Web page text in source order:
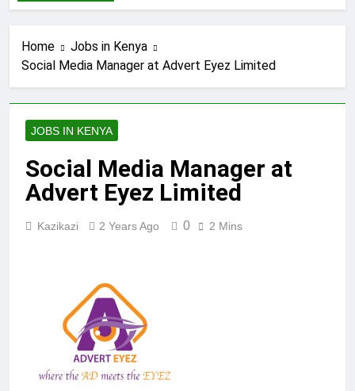
Home
Jobs in Kenya
Social Media Manager at Advert Eyez Limited
JOBS IN KENYA
Social Media Manager at
Advert Eyez Limited
Kazikazi 2 Years Ago 0 2 Mins